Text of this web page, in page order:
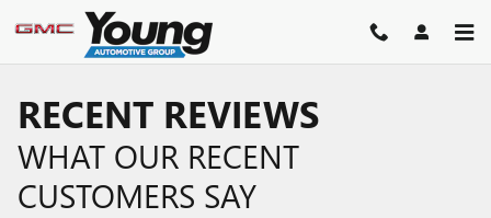
Skip to main content
RECENT REVIEWS
WHAT OUR RECENT
CUSTOMERS SAY